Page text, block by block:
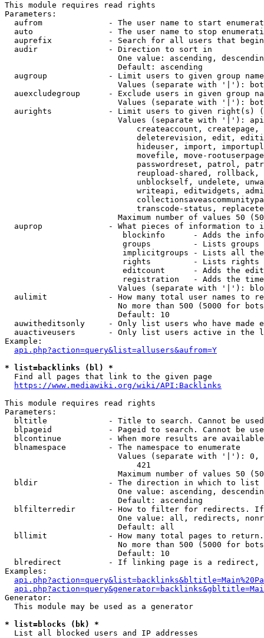
This module requires read rights
Parameters:
aufrom              - The user name to start
auto                - The user name to stop
auprefix            - Search for all users that
  audir               - Direction to sort in
One value: ascending,
                        Default: ascending
augroup             - Limit users to given group
Values (separate with '|'):
auexcludegroup      - Exclude users in given group
Values (separate with '|'):
aurights            - Limit users to given right(s)
Values (separate with '|'):
createaccount,
deleterevision, edit,
hideuser, import,
movefile, move-
passwordreset, patrol,
reupload-shared,
unblockself, undelete,
writeapi, editwidgets,
transcode-status,
Maximum number of values 50
auprop              - What pieces of information to
blockinfo      - Adds the
groups         - Lists
implicitgroups - Lists all
rights         - Lists rights
editcount      - Adds the
registration   - Adds the
Values (separate with '|'):
aulimit             - How many total user names to
No more than 500 (5000 for
                        Default: 10
auwitheditsonly     - Only list users who have made
auactiveusers       - Only list users active in the
Example:
api.php?action=query&list=allusers&aufrom=Y
* list=backlinks (bl) *
  Find all pages that link to the given page
https://www.mediawiki.org/wiki/API:Backlinks
This module requires read rights
Parameters:
bltitle             - Title to search. Cannot be
blpageid            - Pageid to search. Cannot be
blcontinue          - When more results are
  blnamespace         - The namespace to enumerate
Values (separate with '|'):
                            421
Maximum number of values 50
  bldir               - The direction in which to list
One value: ascending,
                        Default: ascending
blfilterredir       - How to filter for redirects.
One value: all, redirects,
                        Default: all
bllimit             - How many total pages to
No more than 500 (5000 for
                        Default: 10
blredirect          - If linking page is a
Examples:
Generator:
  This module may be used as a generator
* list=blocks (bk) *
  List all blocked users and IP addresses